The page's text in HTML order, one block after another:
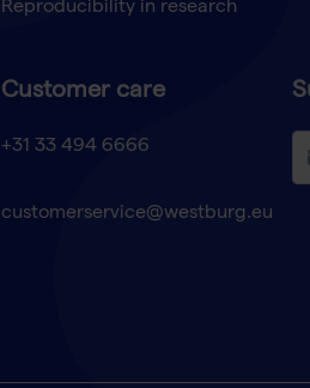
Reproducibility in research
Customer care
+31 33 494 6666
customerservice@westburg.eu